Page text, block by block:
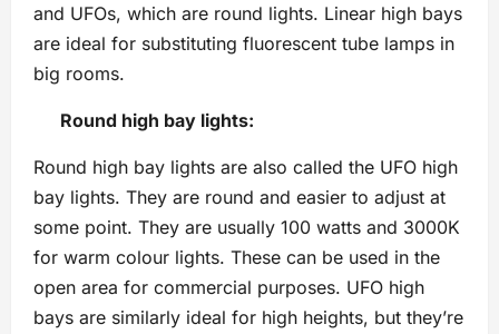
and UFOs, which are round lights. Linear high bays
are ideal for substituting fluorescent tube lamps in
big rooms.
Round high bay lights:
Round high bay lights are also called the UFO high
bay lights. They are round and easier to adjust at
some point. They are usually 100 watts and 3000K
for warm colour lights. These can be used in the
open area for commercial purposes. UFO high
bays are similarly ideal for high heights, but they’re